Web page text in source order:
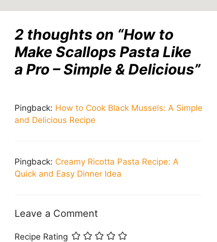
2 thoughts on “How to
Make Scallops Pasta Like
a Pro – Simple & Delicious”
Pingback: How to Cook Black Mussels: A Simple
and Delicious Recipe
Pingback: Creamy Ricotta Pasta Recipe: A
Quick and Easy Dinner Idea
Leave a Comment
Recipe Rating